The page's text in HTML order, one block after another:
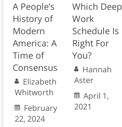
A People’s
History of
Modern
America: A
Time of
Consensus
Elizabeth
Whitworth
February
22, 2024
Which Deep
Work
Schedule Is
Right For
You?
Hannah
Aster
April 1,
2021